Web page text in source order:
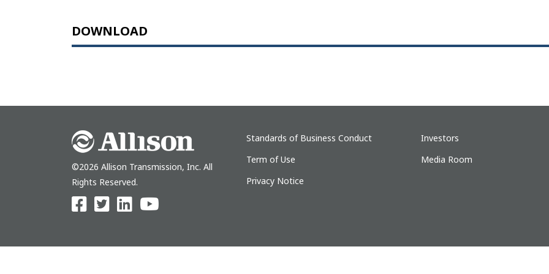
DOWNLOAD
©2026 Allison Transmission, Inc. All
Rights Reserved.
Standards of Business Conduct
Term of Use
Privacy Notice
Investors
Media Room